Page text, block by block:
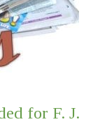
for F. J.